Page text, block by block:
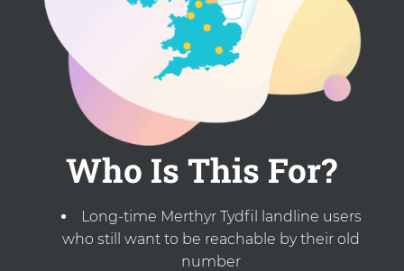
Who Is This For?
Long-time Merthyr Tydfil landline users
who still want to be reachable by their old
number